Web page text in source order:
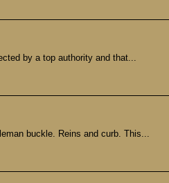
by a top authority and that...
buckle. Reins and curb. This...